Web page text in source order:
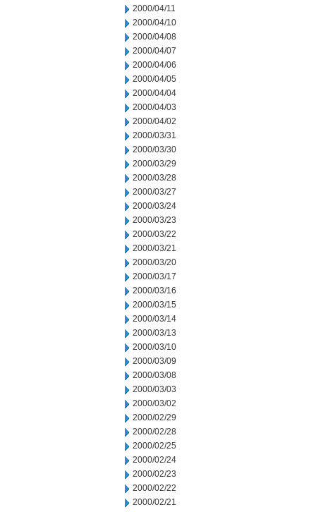
2000/04/11
2000/04/10
2000/04/08
2000/04/07
2000/04/06
2000/04/05
2000/04/04
2000/04/03
2000/04/02
2000/03/31
2000/03/30
2000/03/29
2000/03/28
2000/03/27
2000/03/24
2000/03/23
2000/03/22
2000/03/21
2000/03/20
2000/03/17
2000/03/16
2000/03/15
2000/03/14
2000/03/13
2000/03/10
2000/03/09
2000/03/08
2000/03/03
2000/03/02
2000/02/29
2000/02/28
2000/02/25
2000/02/24
2000/02/23
2000/02/22
2000/02/21